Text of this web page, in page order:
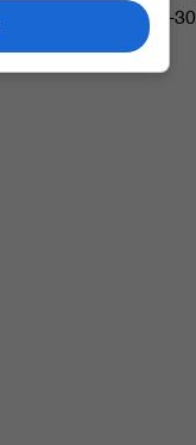
02:24 | 2016-09-30